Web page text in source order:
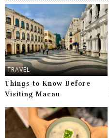
TRAVEL
Things to Know Before
Visiting Macau